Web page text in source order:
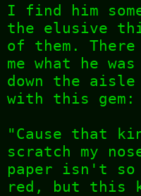
I find him
the elusive
of them.
me what he
down the
with this gem:
"Cause that
scratch my
paper isn't so
red, but this